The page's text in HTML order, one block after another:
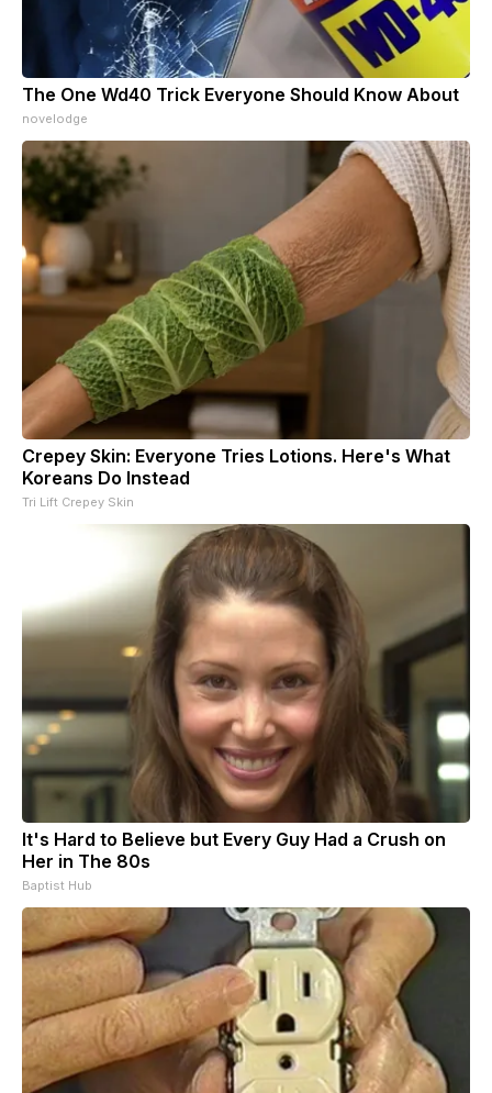
The One Wd40 Trick Everyone Should Know About
novelodge
Crepey Skin: Everyone Tries Lotions. Here's What
Koreans Do Instead
Tri Lift Crepey Skin
It's Hard to Believe but Every Guy Had a Crush on
Her in The 80s
Baptist Hub